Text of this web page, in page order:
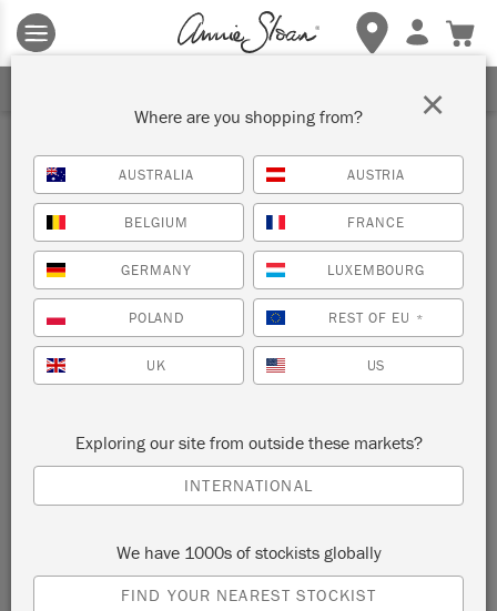
Terms & conditions apply.Tap herefor more details.
Inspiration
FILTER
Where are you shopping from?
AUSTRALIA AUSTRIA
BELGIUM FRANCE
GERMANY LUXEMBOURG
POLAND REST OF EU *
UK US
Exploring our site from outside these markets?
INTERNATIONAL
We have 1000s of stockists globally
FIND YOUR NEAREST STOCKIST
×